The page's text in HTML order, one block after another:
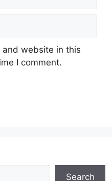
and website in this
I comment.
Search